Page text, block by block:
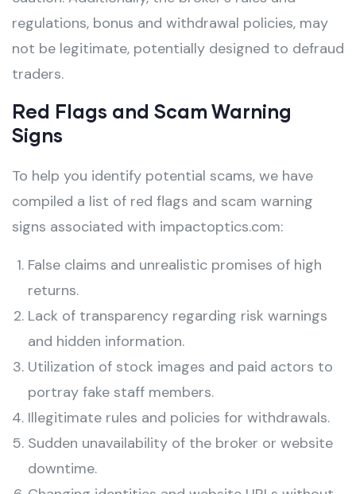
regulations, bonus and withdrawal policies, may
not be legitimate, potentially designed to defraud
traders.
Red Flags and Scam Warning
Signs
To help you identify potential scams, we have
compiled a list of red flags and scam warning
signs associated with impactoptics.com:
False claims and unrealistic promises of high
returns.
Lack of transparency regarding risk warnings
and hidden information.
Utilization of stock images and paid actors to
portray fake staff members.
Illegitimate rules and policies for withdrawals.
Sudden unavailability of the broker or website
downtime.